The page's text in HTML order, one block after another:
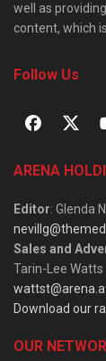
well as
content, which
Follow Us
ARENA
Editor: Glenda
Sales and
Tarin-Lee Watts
Download our
OUR